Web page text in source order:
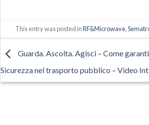
This entry was posted in RF&Microwave,
Guarda. Ascolta. Agisci – Come
Sicurezza nel trasporto pubblico – Video